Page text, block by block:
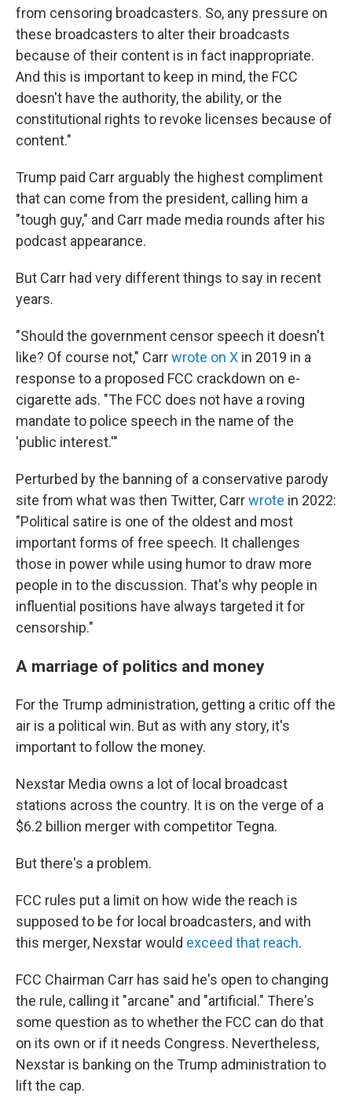
from censoring broadcasters. So, any pressure on
these broadcasters to alter their broadcasts
because of their content is in fact inappropriate.
And this is important to keep in mind, the FCC
doesn't have the authority, the ability, or the
constitutional rights to revoke licenses because of
content."
Trump paid Carr arguably the highest compliment
that can come from the president, calling him a
"tough guy," and Carr made media rounds after his
podcast appearance.
But Carr had very different things to say in recent
years.
"Should the government censor speech it doesn't
like? Of course not," Carrwrote on X in 2019 in a
response to a proposed FCC crackdown on e-
cigarette ads. "The FCC does not have a roving
mandate to police speech in the name of the
'public interest.'"
Perturbed by the banning of a conservative parody
site from what was then Twitter, Carrwrote in 2022:
"Political satire is one of the oldest and most
important forms of free speech. It challenges
those in power while using humor to draw more
people in to the discussion. That's why people in
influential positions have always targeted it for
censorship."
A marriage of politics and money
For the Trump administration, getting a critic off the
air is a political win. But as with any story, it's
important to follow the money.
Nexstar Media owns a lot of local broadcast
stations across the country. It is on the verge of a
$6.2 billion merger with competitor Tegna.
But there's a problem.
FCC rules put a limit on how wide the reach is
supposed to be for local broadcasters, and with
this merger, Nexstar would exceed that reach.
FCC Chairman Carr has said he's open to changing
the rule, calling it "arcane" and "artificial." There's
some question as to whether the FCC can do that
on its own or if it needs Congress. Nevertheless,
Nexstar is banking on the Trump administration to
lift the cap.